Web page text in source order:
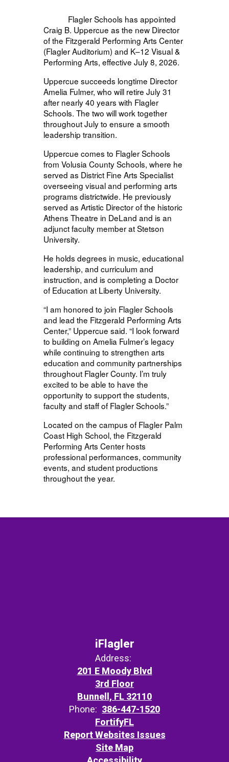
Flagler Schools has appointed
Craig B. Uppercue as the new Director
of the Fitzgerald Performing Arts Center
(Flagler Auditorium) and K–12 Visual &
Performing Arts, effective July 8, 2026.
Uppercue succeeds longtime Director
Amelia Fulmer, who will retire July 31
after nearly 40 years with Flagler
Schools. The two will work together
throughout July to ensure a smooth
leadership transition.
Uppercue comes to Flagler Schools
from Volusia County Schools, where he
served as District Fine Arts Specialist
overseeing visual and performing arts
programs districtwide. He previously
served as Artistic Director of the historic
Athens Theatre in DeLand and is an
adjunct faculty member at Stetson
University.
He holds degrees in music, educational
leadership, and curriculum and
instruction, and is completing a Doctor
of Education at Liberty University.
“I am honored to join Flagler Schools
and lead the Fitzgerald Performing Arts
Center,” Uppercue said. “I look forward
to building on Amelia Fulmer’s legacy
while continuing to strengthen arts
education and community partnerships
throughout Flagler County. I’m truly
excited to be able to have the
opportunity to support the students,
faculty and staff of Flagler Schools.”
Located on the campus of Flagler Palm
Coast High School, the Fitzgerald
Performing Arts Center hosts
professional performances, community
events, and student productions
throughout the year.
iFlagler
Address:
201 E Moody Blvd
3rd Floor
Bunnell, FL 32110
Phone: 386-447-1520
FortifyFL
Report Websites Issues
Site Map